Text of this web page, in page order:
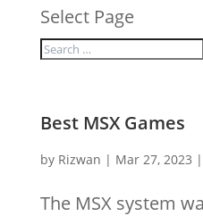
Select Page
Best MSX Games
by Rizwan | Mar 27, 2023 |
The MSX system